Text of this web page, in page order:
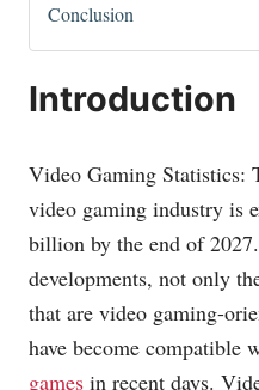
Conclusion
Introduction
Video Gaming Statistics:
video gaming industry is
billion by the end of
developments, not only
that are video gaming-
have become compatible
games in recent days.